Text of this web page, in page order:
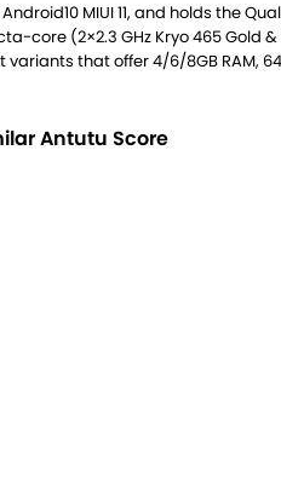
MIUI 11, and holds the
core (2×2.3 GHz Kryo 465 Gold &
that offer 4/6/8GB RAM,
Antutu Score